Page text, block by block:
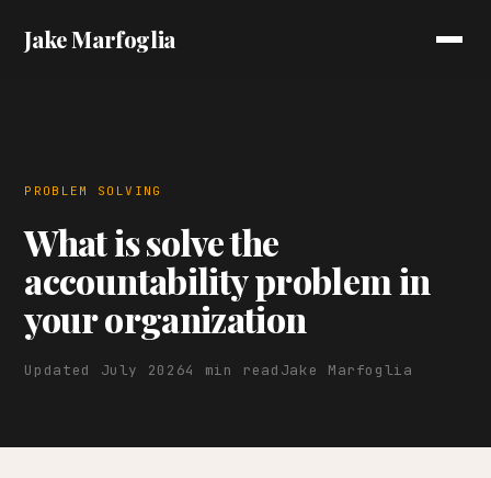
Jake Marfoglia
PROBLEM SOLVING
What is solve the
accountability problem in
your organization
Updated July 20264 min read Jake Marfoglia